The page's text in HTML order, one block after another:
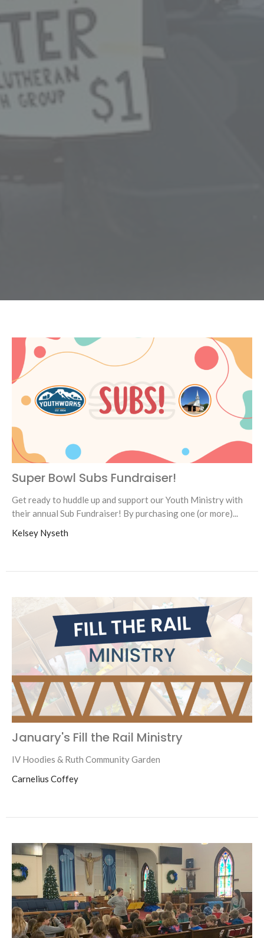
Super Bowl Subs Fundraiser!
Get ready to huddle up and support our Youth Ministry with
their annual Sub Fundraiser! By purchasing one (or more)...
Kelsey Nyseth
January's Fill the Rail Ministry
IV Hoodies & Ruth Community Garden
Carnelius Coffey